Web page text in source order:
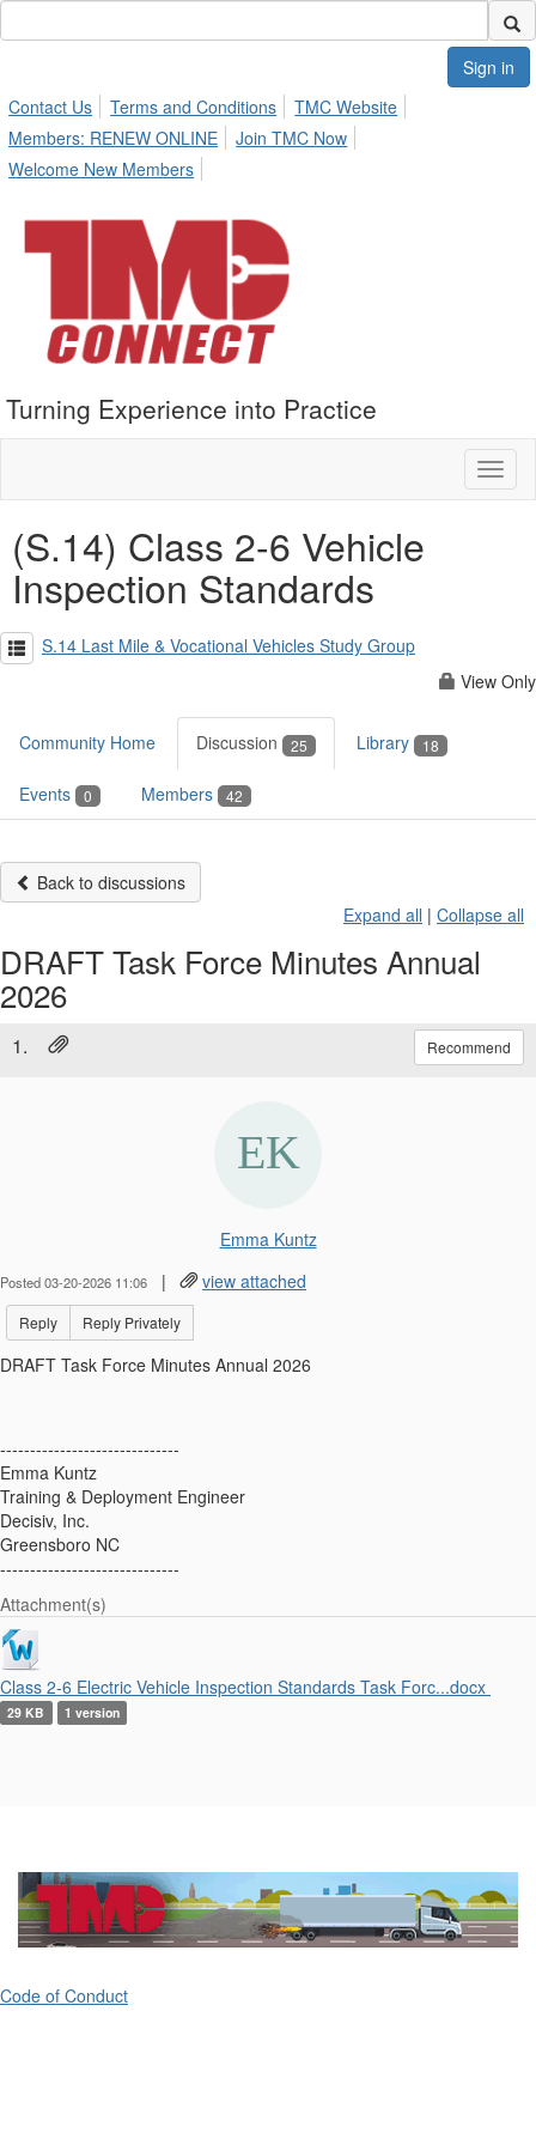
Sign in
Contact Us
Terms and Conditions
TMC Website
Members: RENEW ONLINE
Join TMC Now
Welcome New Members
Turning Experience into Practice
(S.14) Class 2-6 Vehicle
Inspection Standards
S.14 Last Mile & Vocational Vehicles Study Group
View Only
Community Home Discussion 25 Library 18
Events 0 Members 42
Back to discussions
Expand all | Collapse all
DRAFT Task Force Minutes Annual
2026
1. Recommend
Emma Kuntz
Posted 03-20-2026 11:06 | view attached
Reply Reply Privately
DRAFT Task Force Minutes Annual 2026
------------------------------
Emma Kuntz
Training & Deployment Engineer
Decisiv, Inc.
Greensboro NC
------------------------------
Attachment(s)
Class 2-6 Electric Vehicle Inspection Standards Task Forc...docx
29 KB 1 version
Code of Conduct